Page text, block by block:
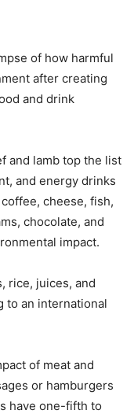
of how harmful
after creating
and drink
and lamb top the list
and energy drinks
cheese, fish,
chocolate, and
impact.
rice, juices, and
to an international
of meat and
or hamburgers
have one-fifth to